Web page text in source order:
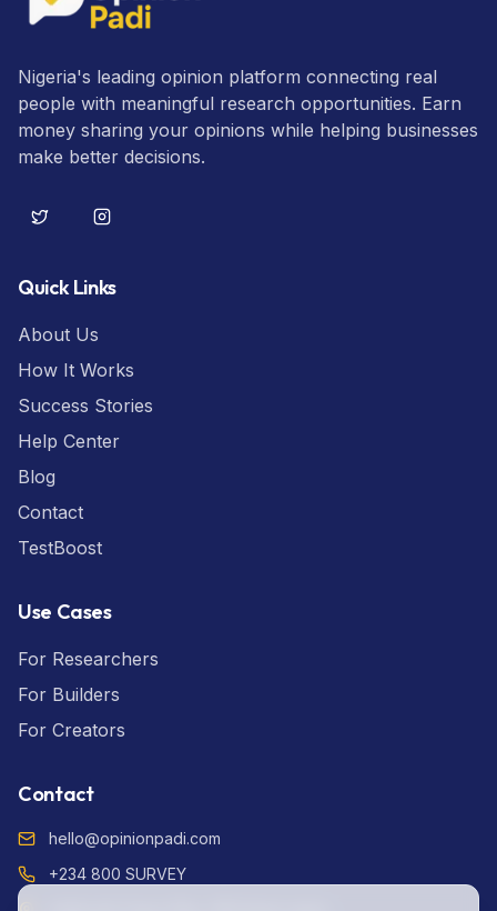
Nigeria's leading opinion platform connecting real
people with meaningful research opportunities. Earn
money sharing your opinions while helping businesses
make better decisions.
Quick Links
About Us
How It Works
Success Stories
Help Center
Blog
Contact
TestBoost
Use Cases
For Researchers
For Builders
For Creators
Contact
hello@opinionpadi.com
+234 800 SURVEY